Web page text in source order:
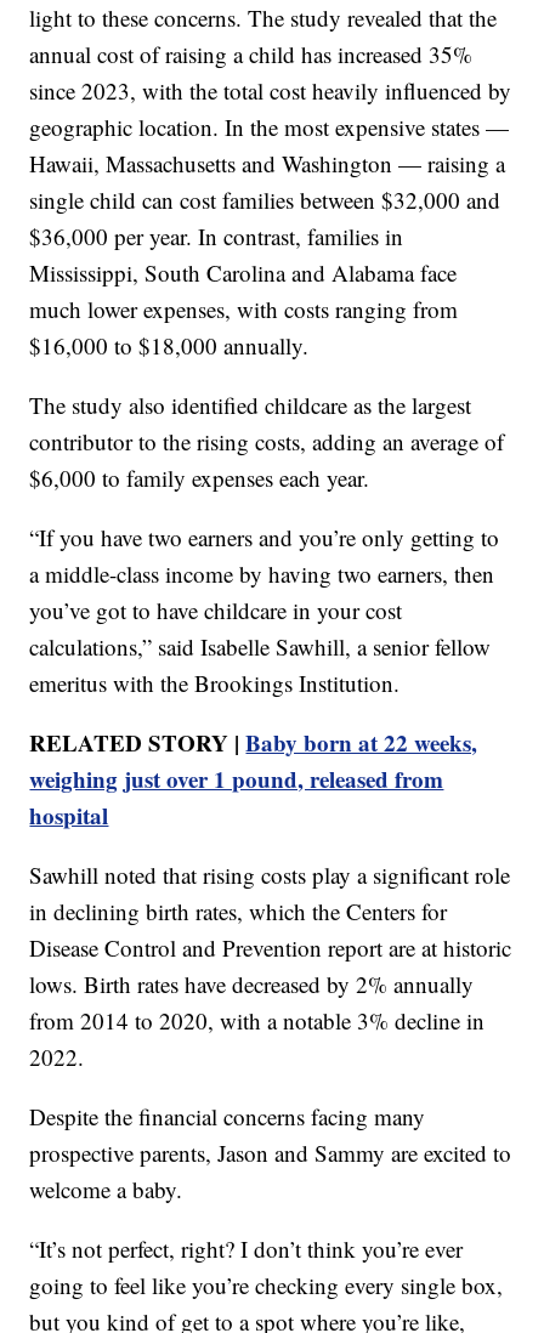
light to these concerns. The study revealed that the
annual cost of raising a child has increased 35%
since 2023, with the total cost heavily influenced by
geographic location. In the most expensive states —
Hawaii, Massachusetts and Washington — raising a
single child can cost families between $32,000 and
$36,000 per year. In contrast, families in
Mississippi, South Carolina and Alabama face
much lower expenses, with costs ranging from
$16,000 to $18,000 annually.
The study also identified childcare as the largest
contributor to the rising costs, adding an average of
$6,000 to family expenses each year.
“If you have two earners and you’re only getting to
a middle-class income by having two earners, then
you’ve got to have childcare in your cost
calculations,” said Isabelle Sawhill, a senior fellow
emeritus with the Brookings Institution.
RELATED STORY |Baby born at 22 weeks,
weighing just over 1 pound, released from
hospital
Sawhill noted that rising costs play a significant role
in declining birth rates, which the Centers for
Disease Control and Prevention report are at historic
lows. Birth rates have decreased by 2% annually
from 2014 to 2020, with a notable 3% decline in
2022.
Despite the financial concerns facing many
prospective parents, Jason and Sammy are excited to
welcome a baby.
“It’s not perfect, right? I don’t think you’re ever
going to feel like you’re checking every single box,
but you kind of get to a spot where you’re like,